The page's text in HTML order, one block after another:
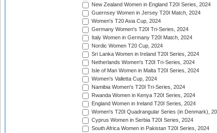
New Zealand Women in England T20I Series, 2024
Guernsey Women in Jersey T20I Match, 2024
Women's T20 Asia Cup, 2024
Germany Women's T20I Tri-Series, 2024
Italy Women in Germany T20I Match, 2024
Nordic Women T20 Cup, 2024
Sri Lanka Women in Ireland T20I Series, 2024
Netherlands Women's T20I Tri-Series, 2024
Isle of Man Women in Malta T20I Series, 2024
Women's Valletta Cup, 2024
Namibia Women's T20I Tri-Series, 2024
Rwanda Women in Kenya T20I Series, 2024
England Women in Ireland T20I Series, 2024
Women's T20I Quadrangular Series (in Denmark),
Cyprus Women in Serbia T20I Series, 2024
South Africa Women in Pakistan T20I Series, 2024